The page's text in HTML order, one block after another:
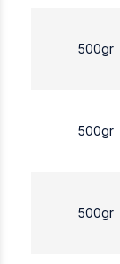
500gr
500gr
500gr